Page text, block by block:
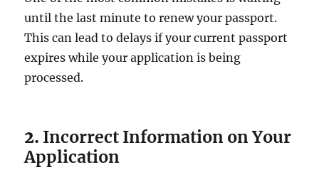
until the last minute to renew your passport.
This can lead to delays if your current passport
expires while your application is being
processed.
2. Incorrect Information on Your
Application